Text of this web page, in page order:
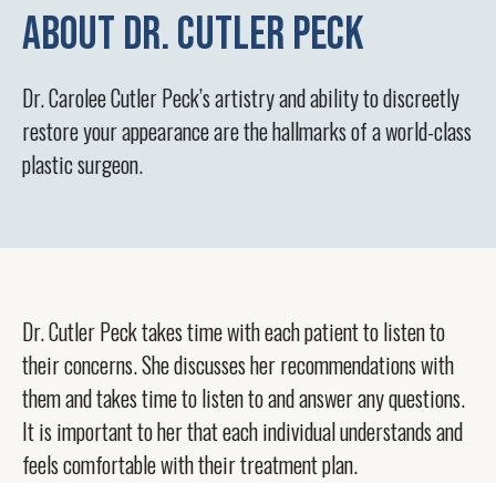
ABOUT Dr. Cutler Peck
Dr. Carolee Cutler Peck’s artistry and ability to discreetly
restore your appearance are the hallmarks of a world-class
plastic surgeon.
Dr. Cutler Peck takes time with each patient to listen to
their concerns. She discusses her recommendations with
them and takes time to listen to and answer any questions.
It is important to her that each individual understands and
feels comfortable with their treatment plan.